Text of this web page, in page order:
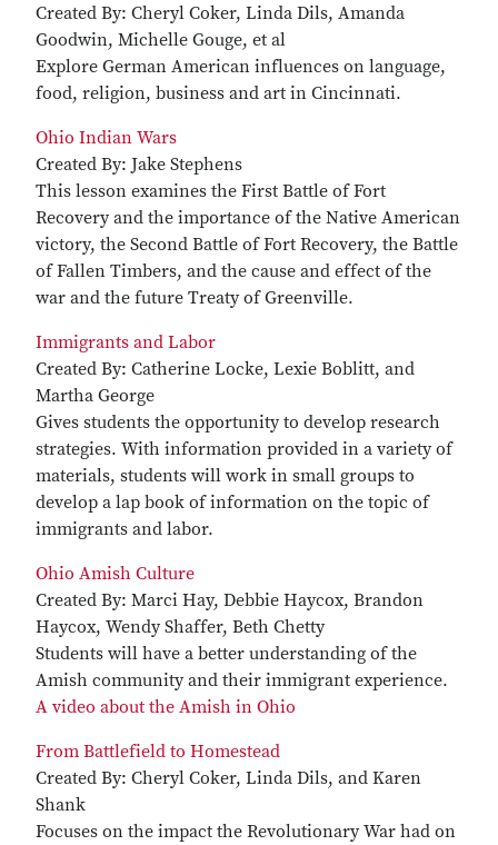
Created By: Cheryl Coker, Linda Dils, Amanda
Goodwin, Michelle Gouge, et al
Explore German American influences on language,
food, religion, business and art in Cincinnati.
Ohio Indian Wars
Created By: Jake Stephens
This lesson examines the First Battle of Fort
Recovery and the importance of the Native American
victory, the Second Battle of Fort Recovery, the Battle
of Fallen Timbers, and the cause and effect of the
war and the future Treaty of Greenville.
Immigrants and Labor
Created By: Catherine Locke, Lexie Boblitt, and
Martha George
Gives students the opportunity to develop research
strategies. With information provided in a variety of
materials, students will work in small groups to
develop a lap book of information on the topic of
immigrants and labor.
Ohio Amish Culture
Created By: Marci Hay, Debbie Haycox, Brandon
Haycox, Wendy Shaffer, Beth Chetty
Students will have a better understanding of the
Amish community and their immigrant experience.
A video about the Amish in Ohio
From Battlefield to Homestead
Created By: Cheryl Coker, Linda Dils, and Karen
Shank
Focuses on the impact the Revolutionary War had on